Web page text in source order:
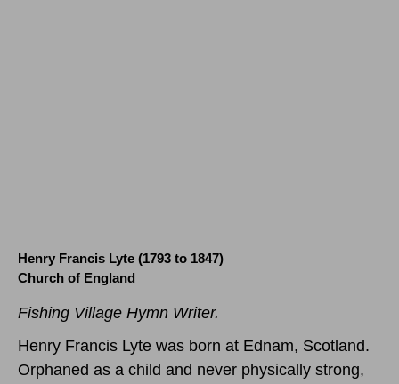
Henry Francis Lyte (1793 to 1847)
Church of England
Fishing Village Hymn Writer.
Henry Francis Lyte was born at Ednam, Scotland.
Orphaned as a child and never physically strong,